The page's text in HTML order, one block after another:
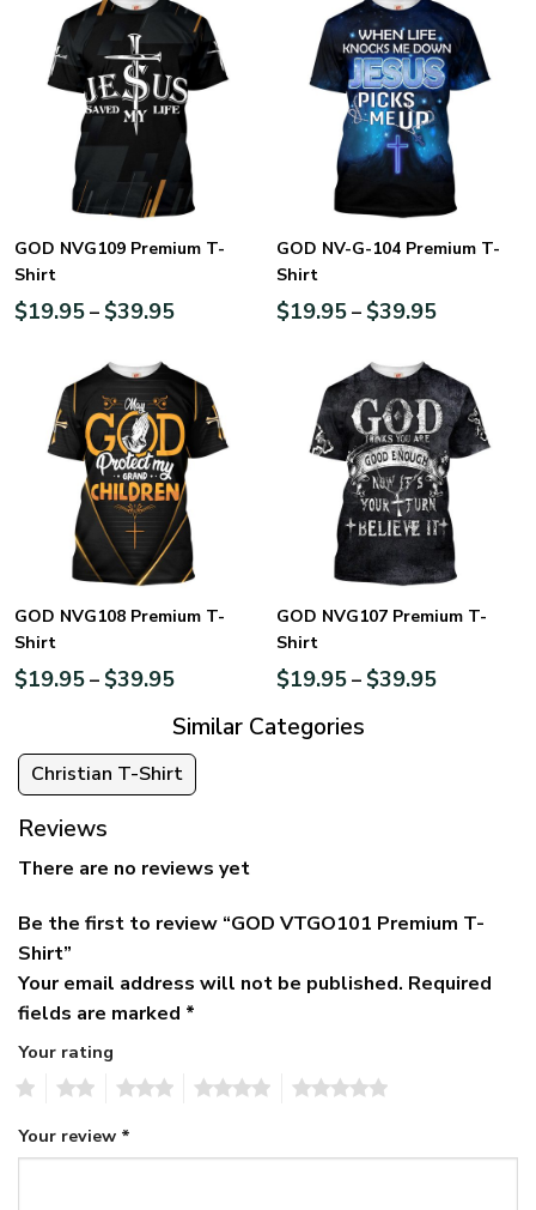
GOD NVG109 Premium T-
Shirt
$19.95– $39.95
GOD NV-G-104 Premium T-
Shirt
$19.95– $39.95
GOD NVG108 Premium T-
Shirt
$19.95– $39.95
GOD NVG107 Premium T-
Shirt
$19.95– $39.95
Similar Categories
Christian T-Shirt
Reviews
There are no reviews yet
Be the first to review “GOD VTGO101 Premium T-
Shirt”
Your email address will not be published. Required
fields are marked *
Your rating
Your review *